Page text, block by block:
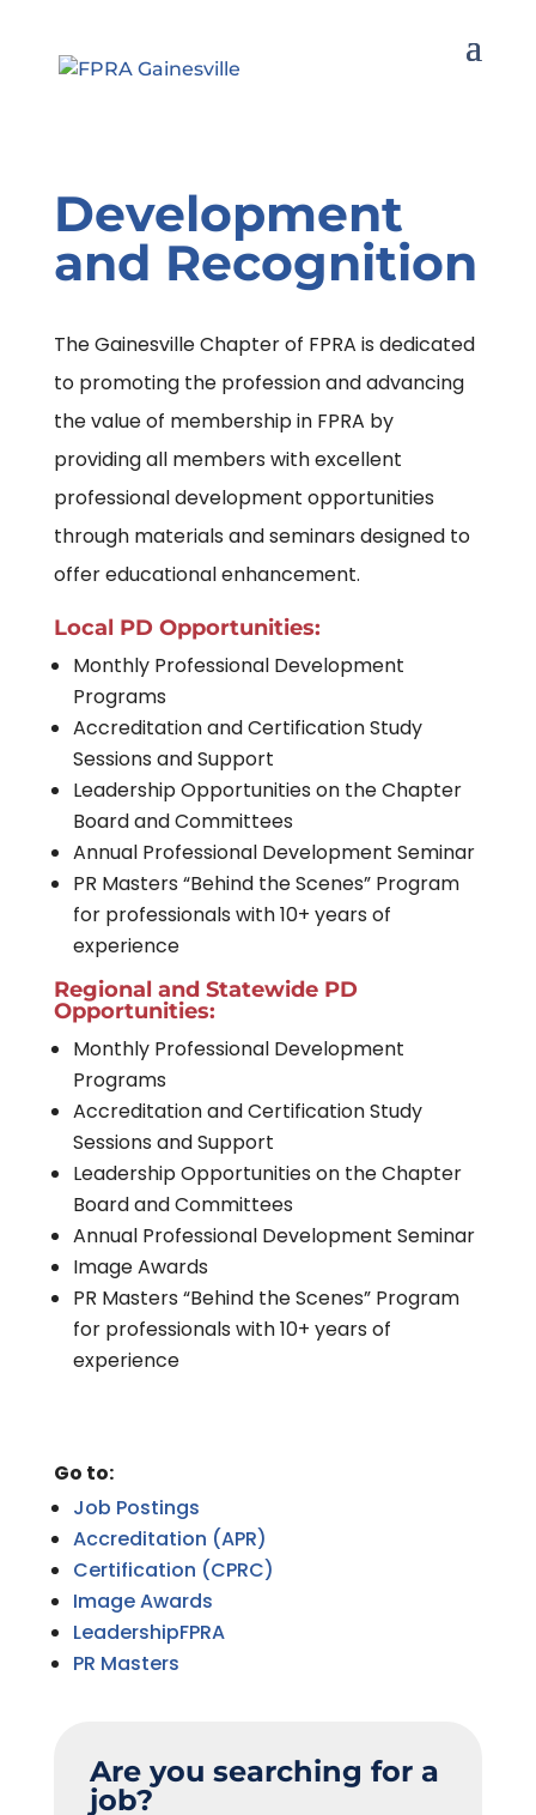
Development
and Recognition
The Gainesville Chapter of FPRA is dedicated
to promoting the profession and advancing
the value of membership in FPRA by
providing all members with excellent
professional development opportunities
through materials and seminars designed to
offer educational enhancement.
Local PD Opportunities:
Monthly Professional Development
Programs
Accreditation and Certification Study
Sessions and Support
Leadership Opportunities on the Chapter
Board and Committees
Annual Professional Development Seminar
PR Masters “Behind the Scenes” Program
for professionals with 10+ years of
experience
Regional and Statewide PD
Opportunities:
Monthly Professional Development
Programs
Accreditation and Certification Study
Sessions and Support
Leadership Opportunities on the Chapter
Board and Committees
Annual Professional Development Seminar
Image Awards
PR Masters “Behind the Scenes” Program
for professionals with 10+ years of
experience
Go to:
Job Postings
Accreditation (APR)
Certification (CPRC)
Image Awards
LeadershipFPRA
PR Masters
Are you searching for a
job?